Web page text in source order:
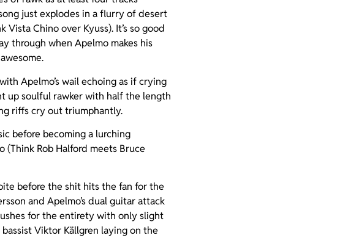
just explodes in a flurry of desert
Chino over Kyuss). It’s so good
through when Apelmo makes his
Apelmo’s wail echoing as if crying
up soulful rawker with half the length
riffs cry out triumphantly.
before becoming a lurching
Rob Halford meets Bruce
before the shit hits the fan for the
and Apelmo’s dual guitar attack
for the entirety with only slight
Viktor Källgren laying on the